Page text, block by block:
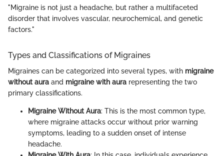
"Migraine is not just a headache, but rather a multifaceted
disorder that involves vascular, neurochemical, and genetic
factors."
Types and Classifications of Migraines
Migraines can be categorized into several types, with migraine
without aura and migraine with aura representing the two
primary classifications.
Migraine Without Aura: This is the most common type,
where migraine attacks occur without prior warning
symptoms, leading to a sudden onset of intense
headache.